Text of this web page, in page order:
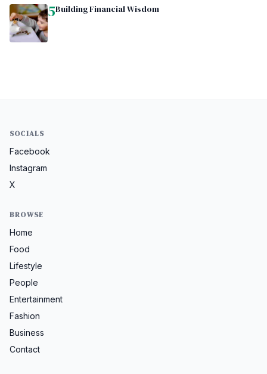
5Building Financial Wisdom
SOCIALS
Facebook
Instagram
X
BROWSE
Home
Food
Lifestyle
People
Entertainment
Fashion
Business
Contact